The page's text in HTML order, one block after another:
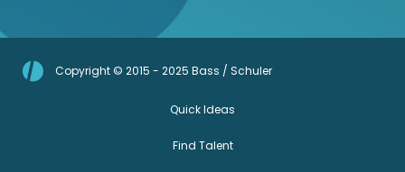
Copyright © 2015 - 2025 Bass / Schuler
Quick Ideas
Find Talent